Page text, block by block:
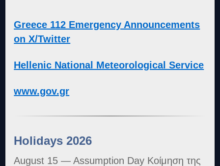
Greece 112 Emergency Announcements
on X/Twitter
Hellenic National Meteorological Service
www.gov.gr
Holidays 2026
August 15 — Assumption Day Κοίμηση της